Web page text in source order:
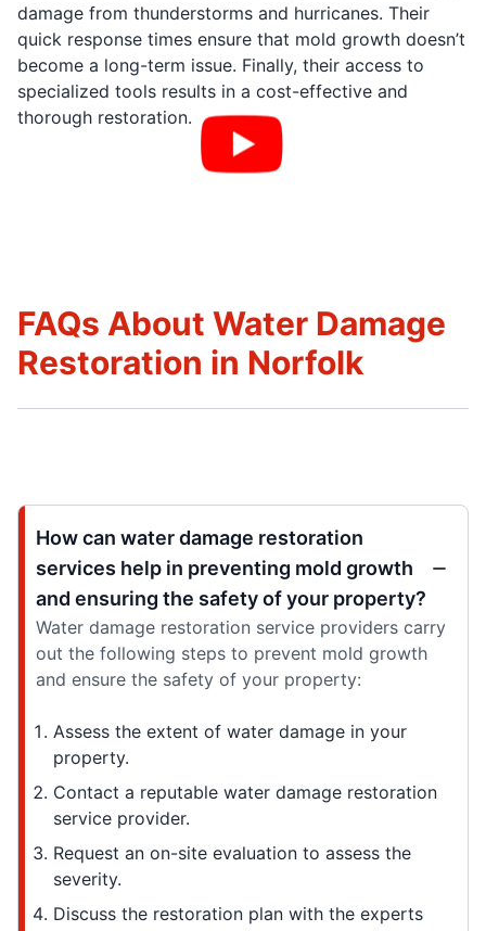
damage from thunderstorms and hurricanes. Their
quick response times ensure that mold growth doesn’t
become a long-term issue. Finally, their access to
specialized tools results in a cost-effective and
thorough restoration.
FAQs About Water Damage
Restoration in Norfolk
How can water damage restoration
services help in preventing mold growth
and ensuring the safety of your property?
Water damage restoration service providers carry
out the following steps to prevent mold growth
and ensure the safety of your property:
Assess the extent of water damage in your
property.
Contact a reputable water damage restoration
service provider.
Request an on-site evaluation to assess the
severity.
Discuss the restoration plan with the experts